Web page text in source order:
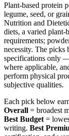
Plant-based protein
legume, seed, or
Nutrition and
diets, a varied plant-
requirements;
necessity. The picks
specifications only
where applicable,
perform physical
subjective qualities.
Each pick below
Overall = broadest
Best Budget =
writing. Best